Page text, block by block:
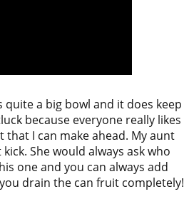
a big bowl and it does keep
because everyone really likes
I can make ahead. My aunt
She would always ask who
one and you can always add
drain the can fruit completely!